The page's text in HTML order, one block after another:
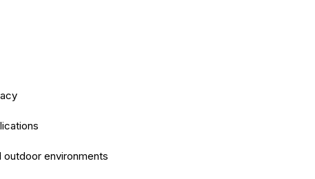
outdoor environments